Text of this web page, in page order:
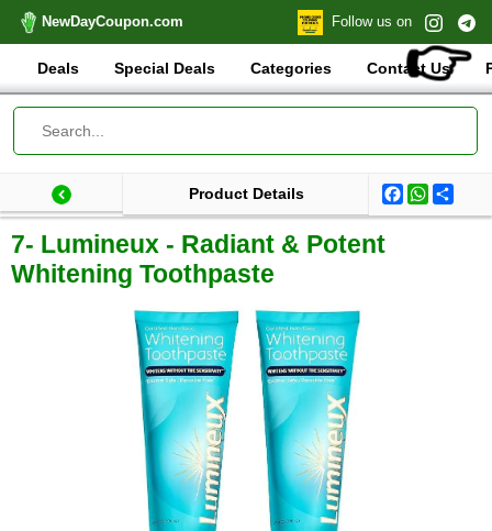
NewDayCoupon.com Follow us on
👉
Deals Special Deals Categories Contact Us
Last update: 2025-09-03 07:35:29.299000 Total products:
Product Details Facebook
7- Lumineux - Radiant & Potent
Whitening Toothpaste